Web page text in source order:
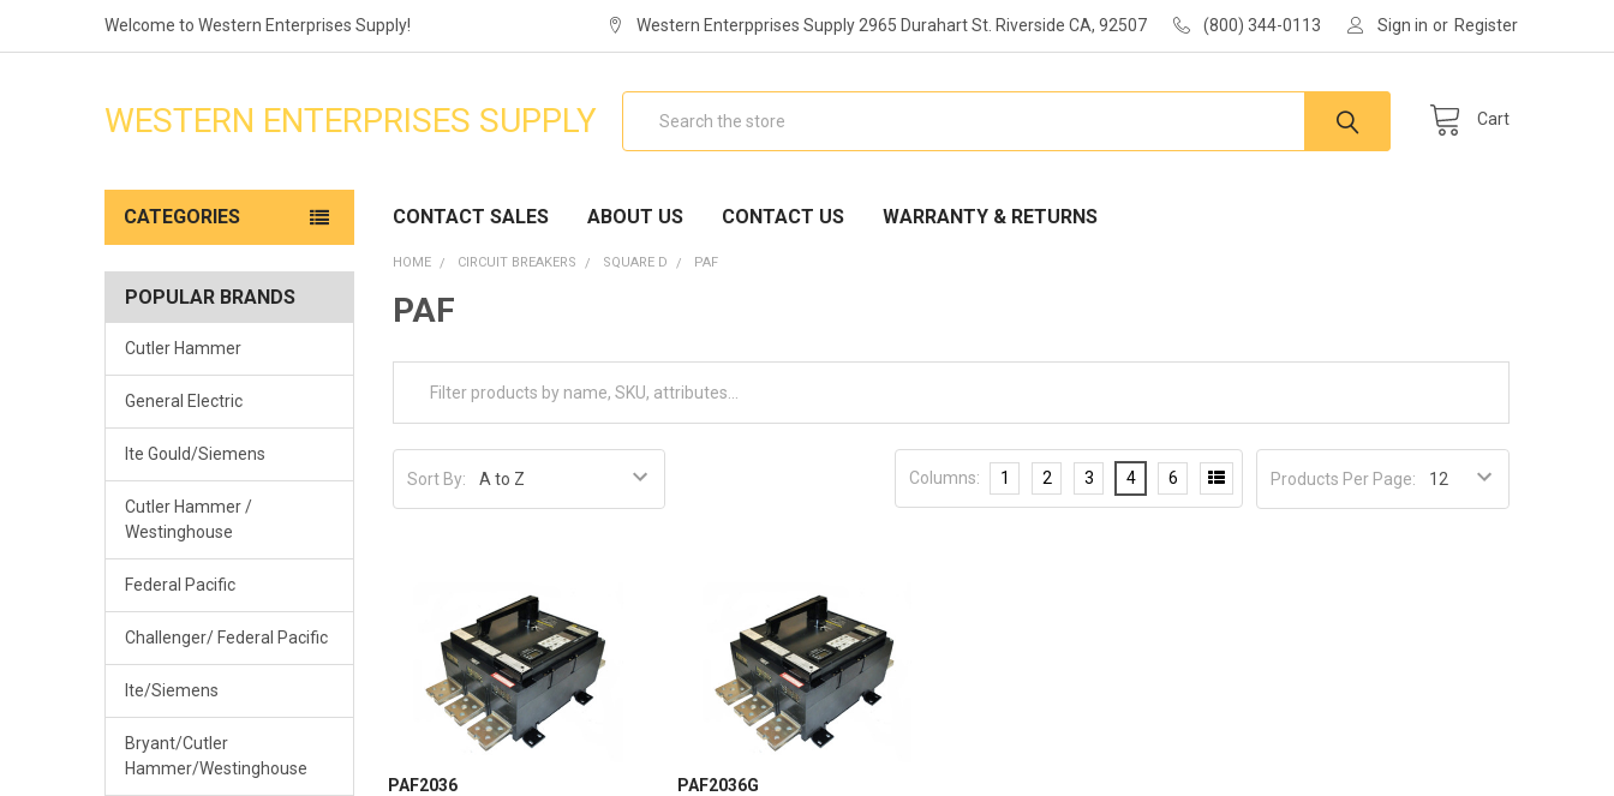
Welcome to Western Enterprises Supply! Western Enterpprises Supply 2965 Durahart St. Riverside CA, 92507 (800) 344-0113 Sign in or Register
Cart
WESTERN ENTERPRISES SUPPLY
CATEGORIES CONTACT SALES ABOUT US CONTACT US WARRANTY & RETURNS
POPULAR BRANDS
Cutler Hammer
General Electric
Ite Gould/Siemens
Cutler Hammer /
Westinghouse
Federal Pacific
Challenger/ Federal Pacific
Ite/Siemens
Bryant/Cutler
Hammer/Westinghouse
HOME CIRCUIT BREAKERS SQUARE D PAF
PAF
Sort By: Products Per Page:
Columns: 1 2 3 4 6
PAF2036 PAF2036G